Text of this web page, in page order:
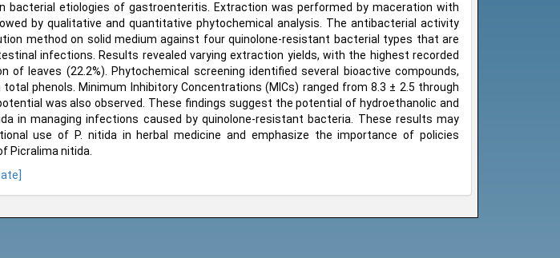
bacterial etiologies of gastroenteritis. Extraction was performed by maceration with
by qualitative and quantitative phytochemical analysis. The antibacterial activity
method on solid medium against four quinolone-resistant bacterial types that are
infections. Results revealed varying extraction yields, with the highest recorded
of leaves (22.2%). Phytochemical screening identified several bioactive compounds,
phenols. Minimum Inhibitory Concentrations (MICs) ranged from 8.3 ± 2.5 through
was also observed. These findings suggest the potential of hydroethanolic and
in managing infections caused by quinolone-resistant bacteria. These results may
use of P. nitida in herbal medicine and emphasize the importance of policies
Picralima nitida.